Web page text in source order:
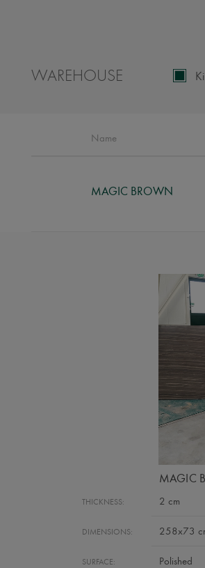
WAREHOUSE
Name
MAGIC BROWN
MAGIC
THICKNESS: 2 cm
DIMENSIONS: 258x73
SURFACE: Polished